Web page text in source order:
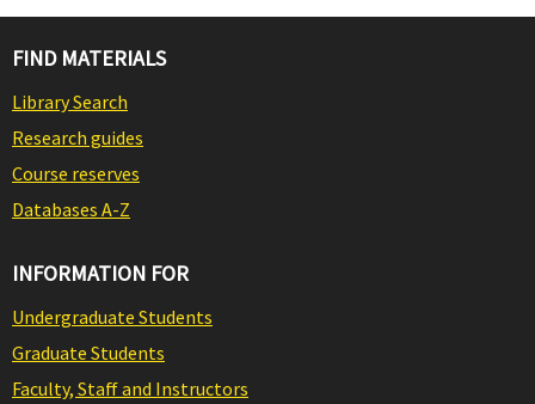
FIND MATERIALS
Library Search
Research guides
Course reserves
Databases A-Z
INFORMATION FOR
Undergraduate Students
Graduate Students
Faculty, Staff and Instructors